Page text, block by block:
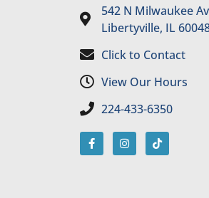
542 N Milwaukee
Libertyville, IL
Click to Contact
View Our Hours
224-433-6350